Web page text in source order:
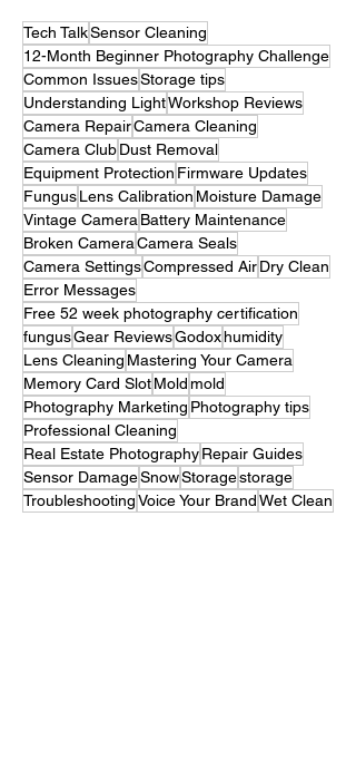
Tech Talk Sensor Cleaning
12-Month Beginner Photography Challenge
Common IssuesStorage tips
Understanding LightWorkshop Reviews
Camera RepairCamera Cleaning
Camera Club Dust Removal
Equipment ProtectionFirmware Updates
Fungus Lens Calibration Moisture Damage
Vintage CameraBattery Maintenance
Broken Camera
Camera SettingsCompressed AirDry Clean
Error Messages
Free 52 week photography certification
fungusGear ReviewsGodox
Lens CleaningMastering Your Camera
Memory Card SlotMold
Photography MarketingPhotography tips
Professional Cleaning
Real Estate PhotographyRepair Guides